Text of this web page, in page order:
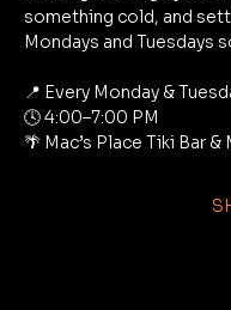
something cold, and
Mondays and Tuesdays
📍 Every Monday &
🕓 4:00–7:00 PM
🌴 Mac’s Place Tiki Bar &